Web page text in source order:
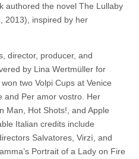
authored the novel The Lullaby
2013), inspired by her
director, producer, and
by Lina Wertmüller for
two Volpi Cups at Venice
and Per amor vostro. Her
Man, Hot Shots!, and Apple
Italian credits include
Salvatores, Virzì, and
Portrait of a Lady on Fire